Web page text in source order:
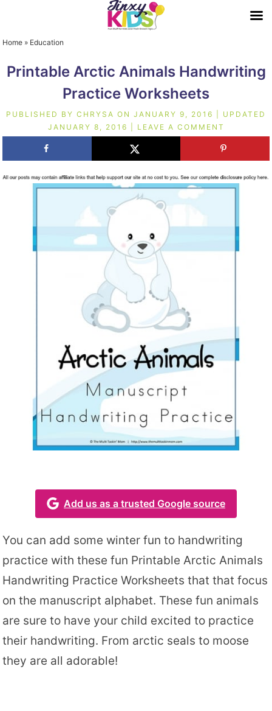
Home » Education
Printable Arctic Animals Handwriting
Practice Worksheets
PUBLISHED BY CHRYSA ON JANUARY 9, 2016
| UPDATED
JANUARY 8, 2016
LEAVE A COMMENT
Add us as a trusted Google source
You can add some winter fun to handwriting
practice with these fun Printable Arctic Animals
Handwriting Practice Worksheets that that focus
on the manuscript alphabet. These fun animals
are sure to have your child excited to practice
their handwriting. From arctic seals to moose
they are all adorable!